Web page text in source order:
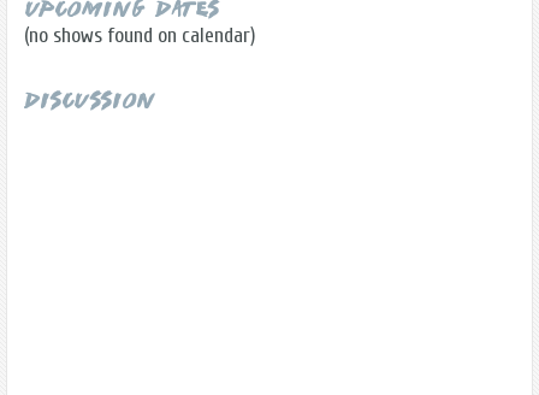
Upcoming Dates
(no shows found on calendar)
Discussion